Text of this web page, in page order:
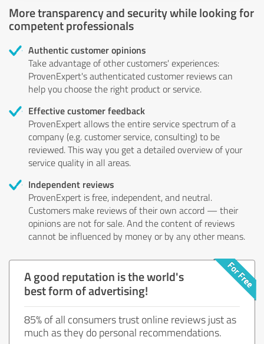
More transparency and security while looking for
competent professionals
Authentic customer opinions
Take advantage of other customers' experiences:
ProvenExpert's authenticated customer reviews can
help you choose the right product or service.
Effective customer feedback
ProvenExpert allows the entire service spectrum of a
company (e.g. customer service, consulting) to be
reviewed. This way you get a detailed overview of your
service quality in all areas.
Independent reviews
ProvenExpert is free, independent, and neutral.
Customers make reviews of their own accord — their
opinions are not for sale. And the content of reviews
cannot be influenced by money or by any other means.
A good reputation is the world's
best form of advertising!
85% of all consumers trust online reviews just as
much as they do personal recommendations.